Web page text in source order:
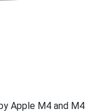
Apple M4 and M4